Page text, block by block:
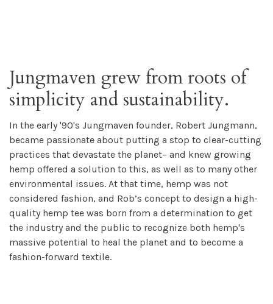
Jungmaven grew from roots of
simplicity and sustainability.
In the early '90's Jungmaven founder, Robert Jungmann,
became passionate about putting a stop to clear-cutting
practices that devastate the planet– and knew growing
hemp offered a solution to this, as well as to many other
environmental issues. At that time, hemp was not
considered fashion, and Rob’s concept to design a high-
quality hemp tee was born from a determination to get
the industry and the public to recognize both hemp's
massive potential to heal the planet and to become a
fashion-forward textile.